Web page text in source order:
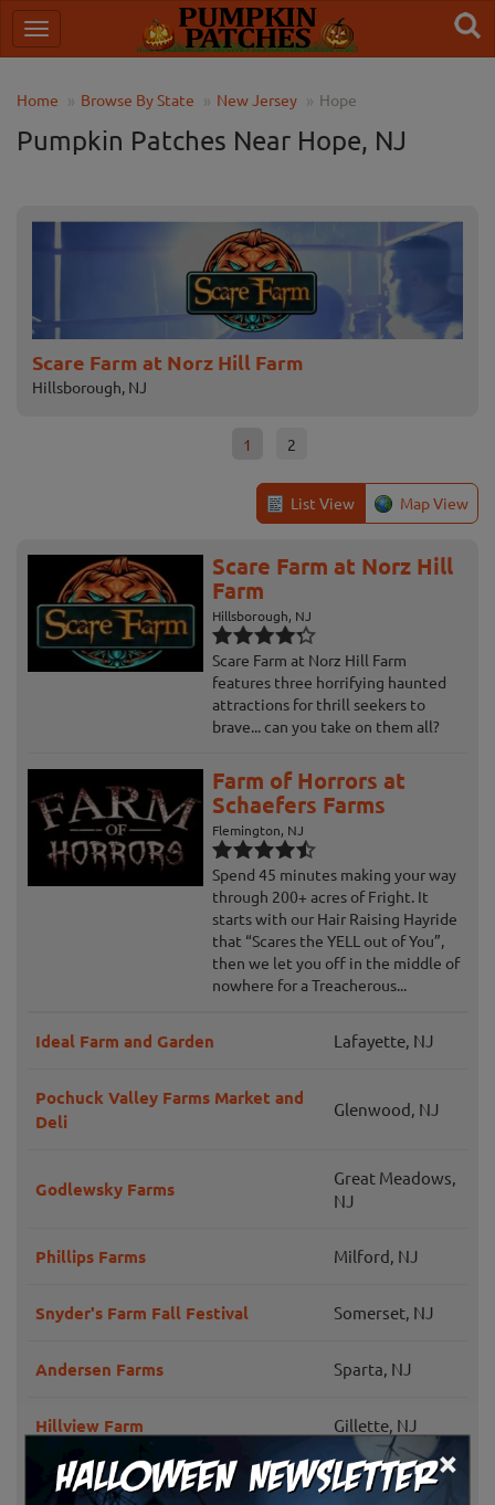
×
Home Browse By State New Jersey Hope
Pumpkin Patches Near Hope, NJ
Scare Farm at Norz Hill Farm
Hillsborough, NJ
1 2
List View Map View
Scare Farm at Norz Hill
Farm
Hillsborough, NJ
Scare Farm at Norz Hill Farm
features three horrifying haunted
attractions for thrill seekers to
brave... can you take on them all?
Farm of Horrors at
Schaefers Farms
Flemington, NJ
Spend 45 minutes making your way
through 200+ acres of Fright. It
starts with our Hair Raising Hayride
that “Scares the YELL out of You”,
then we let you off in the middle of
nowhere for a Treacherous...
Ideal Farm and Garden Lafayette, NJ
Pochuck Valley Farms Market and
Deli
Glenwood, NJ
Godlewsky Farms
Great Meadows,
NJ
Phillips Farms Milford, NJ
Snyder's Farm Fall Festival Somerset, NJ
Andersen Farms Sparta, NJ
Hillview Farm Gillette, NJ
Norz Hill Farm & Market, LLC
Hillsborough,